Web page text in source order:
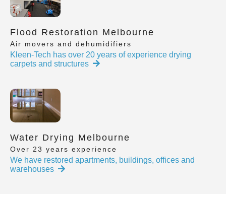
Flood Restoration Melbourne
Air movers and dehumidifiers
Kleen-Tech has over 20 years of experience drying
carpets and structures
Water Drying Melbourne
Over 23 years experience
We have restored apartments, buildings, offices and
warehouses